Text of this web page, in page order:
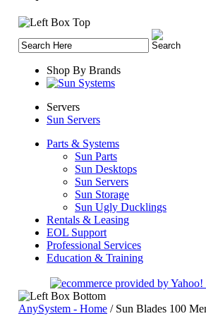
Shop By Brands
Servers
Sun Servers
Parts & Systems
Sun Parts
Sun Desktops
Sun Servers
Sun Storage
Sun Ugly Ducklings
Rentals & Leasing
EOL Support
Professional Services
Education & Training
AnySystem - Home / Sun Blades 100